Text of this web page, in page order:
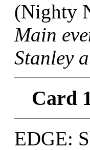
(Nighty
Main
Stanley
Card
EDGE: